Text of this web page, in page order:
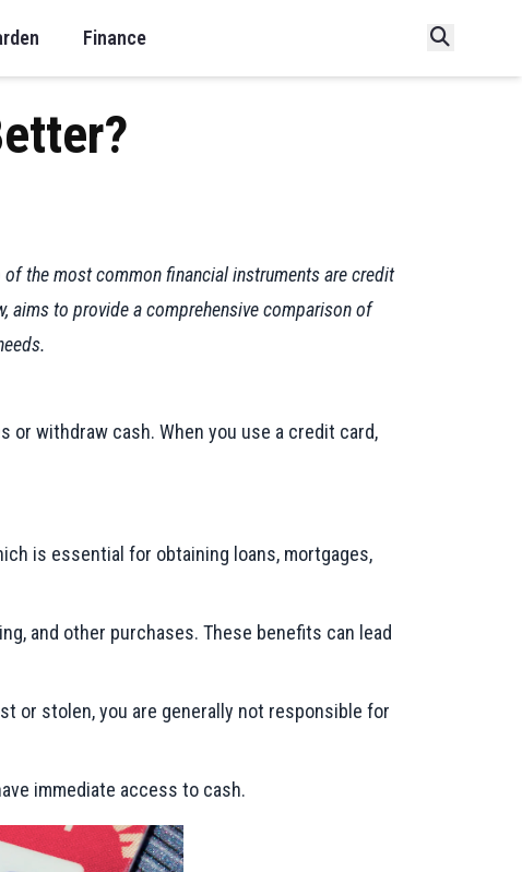
Finance
the most common financial instruments are credit
aims to provide a comprehensive comparison of
withdraw cash. When you use a credit card,
is essential for obtaining loans, mortgages,
and other purchases. These benefits can lead
or stolen, you are generally not responsible for
immediate access to cash.